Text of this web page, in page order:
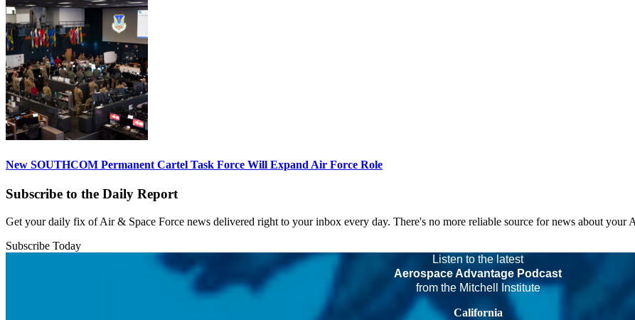
New SOUTHCOM Permanent Cartel Task Force Will Expand Air Force Role
Subscribe to the Daily Report
Get your daily fix of Air & Space Force news delivered right to your inbox every day. There's no more reliable source for news about your
Subscribe Today
Listen to the latest
Aerospace Advantage Podcast
from the Mitchell Institute
California